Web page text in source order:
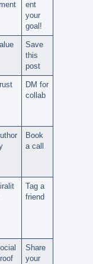
ent
your
goal!
Save
this
post
DM for
collab
Book
a call
Tag a
friend
Share
your